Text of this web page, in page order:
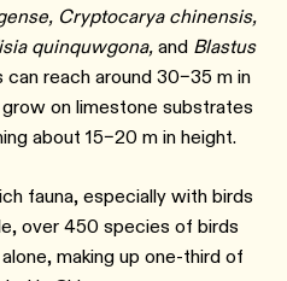
Cryptocarya chinensis,
quinquwgona, and Blastus
can reach around 30–35 m in
on limestone substrates
about 15–20 m in height.
fauna, especially with birds
over 450 species of birds
making up one-third of